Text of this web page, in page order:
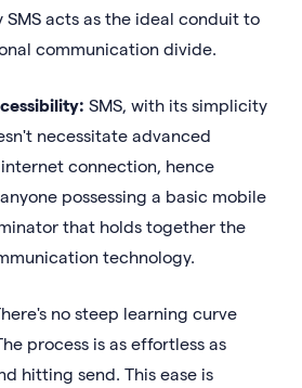
SMS acts as the ideal conduit to
communication divide.
SMS, with its simplicity
necessitate advanced
connection, hence
possessing a basic mobile
that holds together the
technology.
no steep learning curve
process is as effortless as
hitting send. This ease is